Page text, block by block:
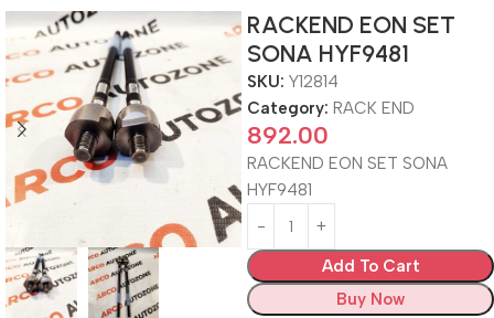
RACKEND EON SET
SONA HYF9481
SKU: Y12814
Category: RACK END
892.00
RACKEND EON SET SONA
HYF9481
Add To Cart
Buy Now